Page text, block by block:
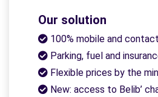
Our solution
100% mobile and
Parking, fuel and
Flexible prices by the
New: access to Belib’